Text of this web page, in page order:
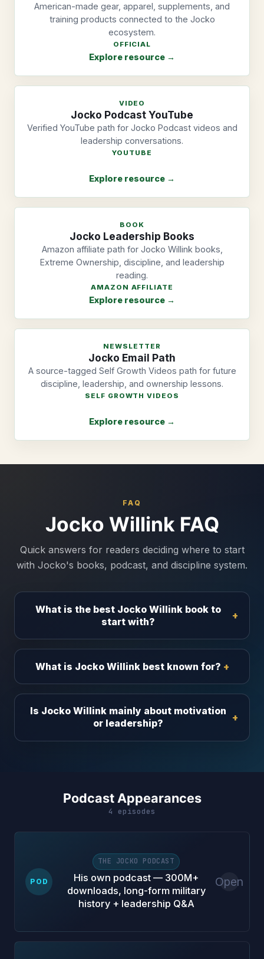
American-made gear, apparel, supplements, and
training products connected to the Jocko
ecosystem.
OFFICIAL
Explore resource →
VIDEO
Jocko Podcast YouTube
Verified YouTube path for Jocko Podcast videos and
leadership conversations.
YOUTUBE
Explore resource →
BOOK
Jocko Leadership Books
Amazon affiliate path for Jocko Willink books,
Extreme Ownership, discipline, and leadership
reading.
AMAZON AFFILIATE
Explore resource →
NEWSLETTER
Jocko Email Path
A source-tagged Self Growth Videos path for future
discipline, leadership, and ownership lessons.
SELF GROWTH VIDEOS
Explore resource →
FAQ
Jocko Willink FAQ
Quick answers for readers deciding where to start
with Jocko's books, podcast, and discipline system.
What is the best Jocko Willink book to
start with?
What is Jocko Willink best known for?
Is Jocko Willink mainly about motivation
or leadership?
Podcast Appearances
4 episodes
POD
THE JOCKO PODCAST
His own podcast — 300M+
downloads, long-form military
history + leadership Q&A
Open